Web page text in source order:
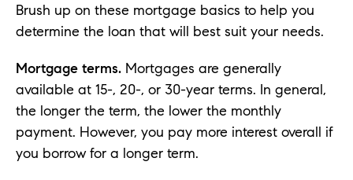
Brush up on these mortgage basics to help you
determine the loan that will best suit your needs.
Mortgage terms. Mortgages are generally
available at 15-, 20-, or 30-year terms. In general,
the longer the term, the lower the monthly
payment. However, you pay more interest overall if
you borrow for a longer term.